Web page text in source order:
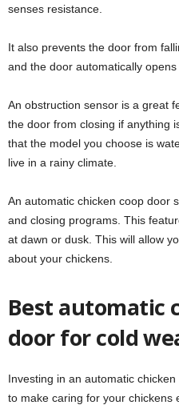
senses resistance.
It also prevents the door from
and the door automatically
An obstruction sensor is a great
the door from closing if anything
that the model you choose is
live in a rainy climate.
An automatic chicken coop door
and closing programs. This
at dawn or dusk. This will allow
about your chickens.
Best automatic
door for cold
Investing in an automatic
to make caring for your chickens